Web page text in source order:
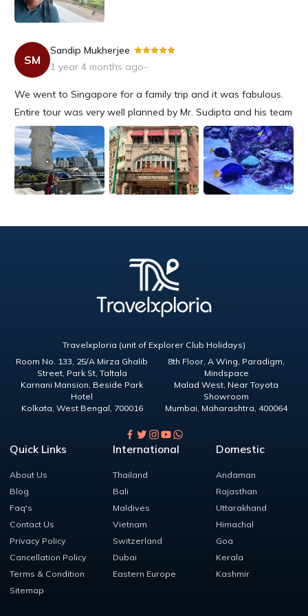
SM
Sandip Mukherjee
1 year 4 months ago-
We went to Singapore for a family trip and it was fabulous.
Entire tour was very well planned by Mr. Sudipta and his team
and well supported from beginning till end. We had a very
nice outing and will choose Travelxporia again for sure.
Travelxploria (unit of Explorer Club Holidays)
Room No. 133, 25/A Mirza Ghalib
Street, Park St, Taltala
Karnani Mansion, Beside Park
Hotel
Kolkata, West Bengal, 700016
8th Floor, A Wing, Paradigm,
Mindspace
Malad West, Near Toyota
Showroom
Mumbai, Maharashtra, 400064
Quick Links
About Us
Blog
Faq's
Contact Us
Privacy Policy
Cancellation Policy
Terms & Condition
Sitemap
International
Thailand
Bali
Maldives
Vietnam
Switzerland
Dubai
Eastern Europe
Domestic
Andaman
Rajasthan
Uttarakhand
Himachal
Goa
Kerala
Kashmir